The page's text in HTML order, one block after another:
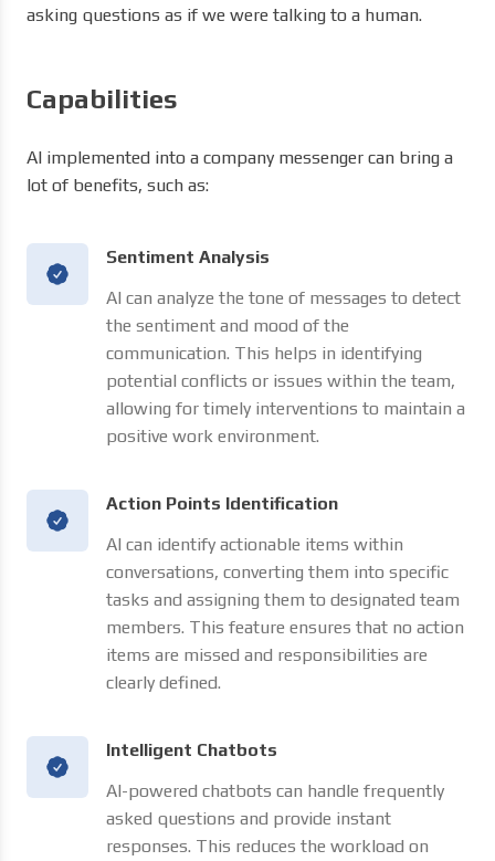
asking questions as if we were talking to a human.
Capabilities
AI implemented into a company messenger can bring a
lot of benefits, such as:
Sentiment Analysis
AI can analyze the tone of messages to detect
the sentiment and mood of the
communication. This helps in identifying
potential conflicts or issues within the team,
allowing for timely interventions to maintain a
positive work environment.
Action Points Identification
AI can identify actionable items within
conversations, converting them into specific
tasks and assigning them to designated team
members. This feature ensures that no action
items are missed and responsibilities are
clearly defined.
Intelligent Chatbots
AI-powered chatbots can handle frequently
asked questions and provide instant
responses. This reduces the workload on